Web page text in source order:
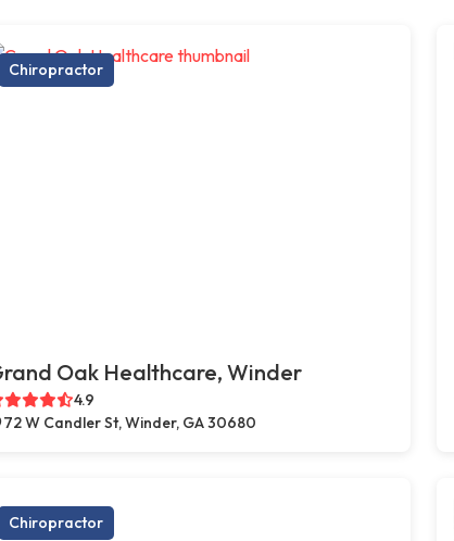
Chiropractor
Oak Healthcare, Winder
4.9
72 W Candler St, Winder, GA 30680
Chiropractor